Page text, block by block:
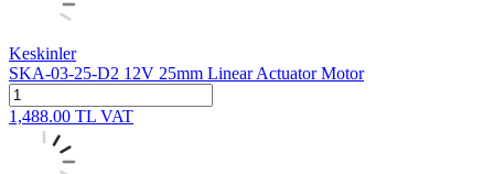
Keskinler
SKA-03-25-D2 12V 25mm Linear Actuator Motor
1,488.00 TL VAT